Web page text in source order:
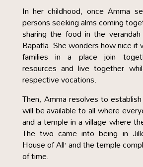
In her childhood, once Amma
persons seeking alms coming
sharing the food in the
Bapatla. She wonders how nice it
families in a place join
resources and live together
respective vocations.
Then, Amma resolves to
will be available to all where
and a temple in a village where
The two came into being in
House of All’ and the temple
of time.